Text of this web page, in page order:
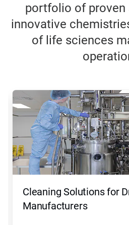
portfolio of proven
innovative
of life sciences
Cleaning Solutions for
Manufacturers